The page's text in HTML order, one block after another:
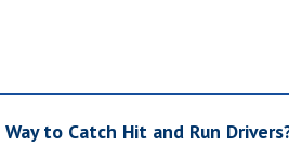
to Catch Hit and Run